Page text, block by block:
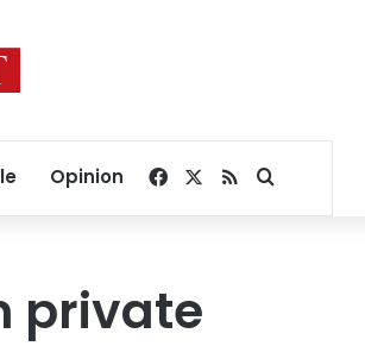
Opinion Facebook
RSSSearch for
private